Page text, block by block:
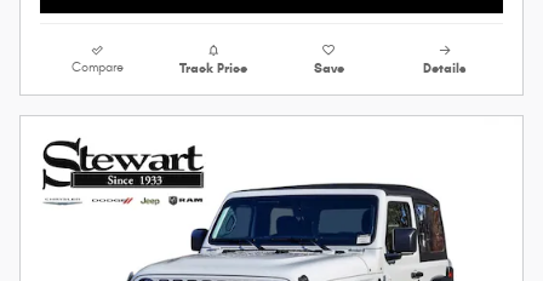
Compare Track Price Save Details